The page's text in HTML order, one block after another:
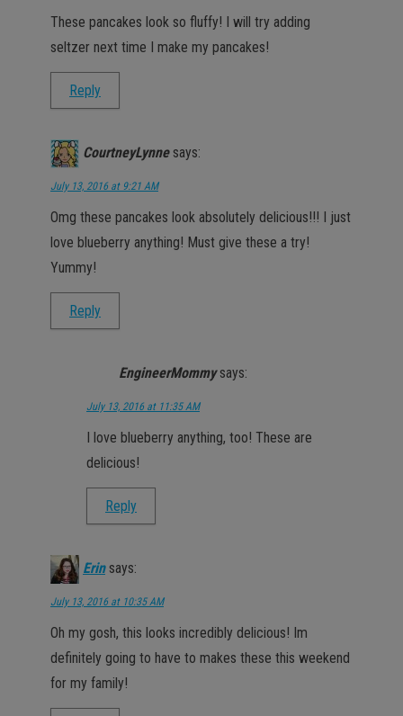
These pancakes look so fluffy! I will try adding
seltzer next time I make my pancakes!
Reply
CourtneyLynne says:
July 13, 2016 at 9:21 AM
Omg these pancakes look absolutely delicious!!! I just
love blueberry anything! Must give these a try!
Yummy!
Reply
EngineerMommy says:
July 13, 2016 at 11:35 AM
I love blueberry anything, too! These are
delicious!
Reply
Erin says:
July 13, 2016 at 10:35 AM
Oh my gosh, this looks incredibly delicious! Im
definitely going to have to makes these this weekend
for my family!